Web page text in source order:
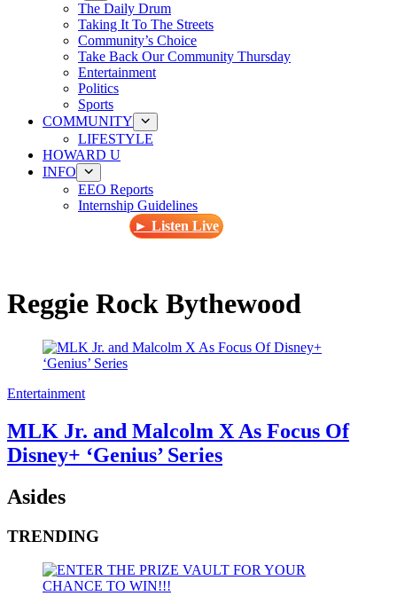
The Daily Drum
Taking It To The Streets
Community’s Choice
Take Back Our Community Thursday
Entertainment
Politics
Sports
COMMUNITY
LIFESTYLE
HOWARD U
INFO
EEO Reports
Internship Guidelines
► Listen Live
Reggie Rock Bythewood
Entertainment
MLK Jr. and Malcolm X As Focus Of
Disney+ ‘Genius’ Series
Asides
TRENDING